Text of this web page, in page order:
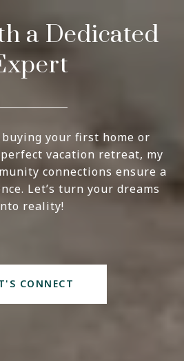
a Dedicated
buying your first home or
vacation retreat, my
connections ensure a
Let’s turn your dreams
reality!
CONNECT